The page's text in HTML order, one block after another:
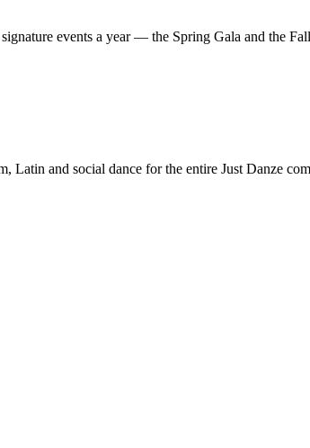
events a year — the Spring Gala and the
and social dance for the entire Just Danze